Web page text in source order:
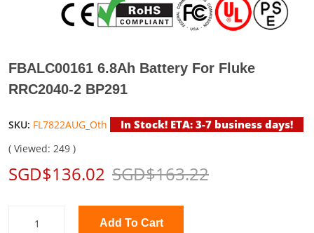
FBALC00161 6.8Ah Battery For Fluke
RRC2040-2 BP291
SKU: FL7822AUG_Oth In Stock! ETA: 3-7 business days!
( Viewed: 249 )
SGD$136.02 SGD$163.22
Add To Cart